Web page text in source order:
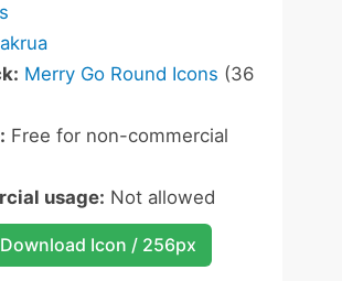
Merry Go Round Icons (36
Free for non-commercial
usage: Not allowed
Download Icon / 256px